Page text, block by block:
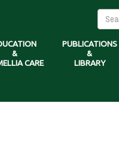
&
CARE
PUBLICATIONS
&
LIBRARY